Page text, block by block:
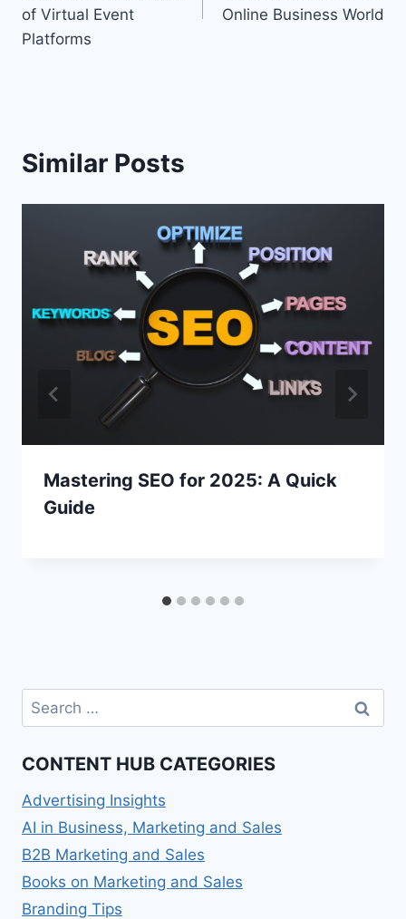
of Virtual Event
Platforms
Online Business World
Similar Posts
Mastering SEO for 2025: A Quick
Guide
Search
for:
CONTENT HUB CATEGORIES
Advertising Insights
AI in Business, Marketing and Sales
B2B Marketing and Sales
Books on Marketing and Sales
Branding Tips